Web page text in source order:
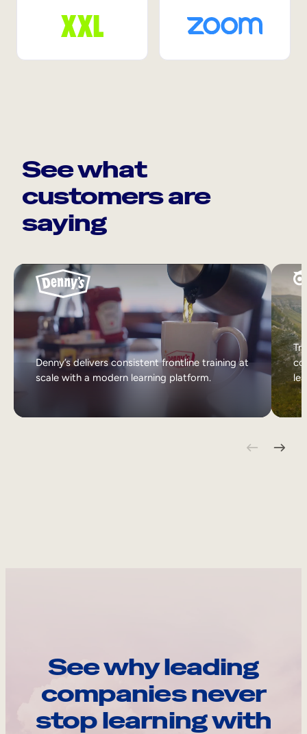
See what
customers are
saying
Denny’s delivers consistent frontline training at
scale with a modern learning platform.
See why leading
companies never
stop learning with